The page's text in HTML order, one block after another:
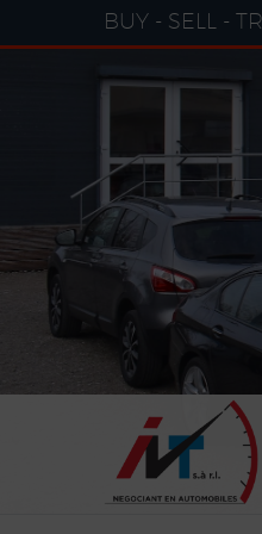
BUY - SELL -
Cookies management panel